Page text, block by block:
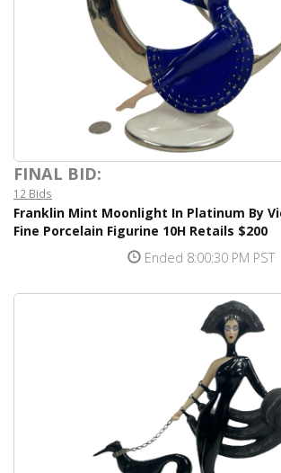
FINAL BID:
12 Bids
Franklin Mint Moonlight In Platinum By
Fine Porcelain Figurine 10H Retails $200
Ended 8:00:30 PM PST